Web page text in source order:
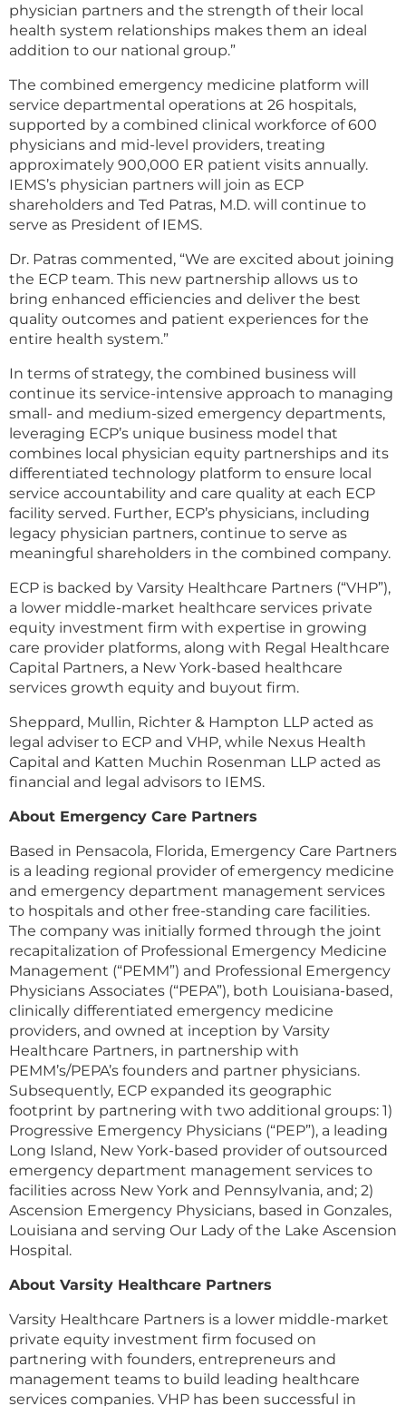
physician partners and the strength of their local
health system relationships makes them an ideal
addition to our national group.”
The combined emergency medicine platform will
service departmental operations at 26 hospitals,
supported by a combined clinical workforce of 600
physicians and mid-level providers, treating
approximately 900,000 ER patient visits annually.
IEMS’s physician partners will join as ECP
shareholders and Ted Patras, M.D. will continue to
serve as President of IEMS.
Dr. Patras commented, “We are excited about joining
the ECP team. This new partnership allows us to
bring enhanced efficiencies and deliver the best
quality outcomes and patient experiences for the
entire health system.”
In terms of strategy, the combined business will
continue its service-intensive approach to managing
small- and medium-sized emergency departments,
leveraging ECP’s unique business model that
combines local physician equity partnerships and its
differentiated technology platform to ensure local
service accountability and care quality at each ECP
facility served. Further, ECP’s physicians, including
legacy physician partners, continue to serve as
meaningful shareholders in the combined company.
ECP is backed by Varsity Healthcare Partners (“VHP”),
a lower middle-market healthcare services private
equity investment firm with expertise in growing
care provider platforms, along with Regal Healthcare
Capital Partners, a New York-based healthcare
services growth equity and buyout firm.
Sheppard, Mullin, Richter & Hampton LLP acted as
legal adviser to ECP and VHP, while Nexus Health
Capital and Katten Muchin Rosenman LLP acted as
financial and legal advisors to IEMS.
About Emergency Care Partners
Based in Pensacola, Florida, Emergency Care Partners
is a leading regional provider of emergency medicine
and emergency department management services
to hospitals and other free-standing care facilities.
The company was initially formed through the joint
recapitalization of Professional Emergency Medicine
Management (“PEMM”) and Professional Emergency
Physicians Associates (“PEPA”), both Louisiana-based,
clinically differentiated emergency medicine
providers, and owned at inception by Varsity
Healthcare Partners, in partnership with
PEMM’s/PEPA’s founders and partner physicians.
Subsequently, ECP expanded its geographic
footprint by partnering with two additional groups: 1)
Progressive Emergency Physicians (“PEP”), a leading
Long Island, New York-based provider of outsourced
emergency department management services to
facilities across New York and Pennsylvania, and; 2)
Ascension Emergency Physicians, based in Gonzales,
Louisiana and serving Our Lady of the Lake Ascension
Hospital.
About Varsity Healthcare Partners
Varsity Healthcare Partners is a lower middle-market
private equity investment firm focused on
partnering with founders, entrepreneurs and
management teams to build leading healthcare
services companies. VHP has been successful in